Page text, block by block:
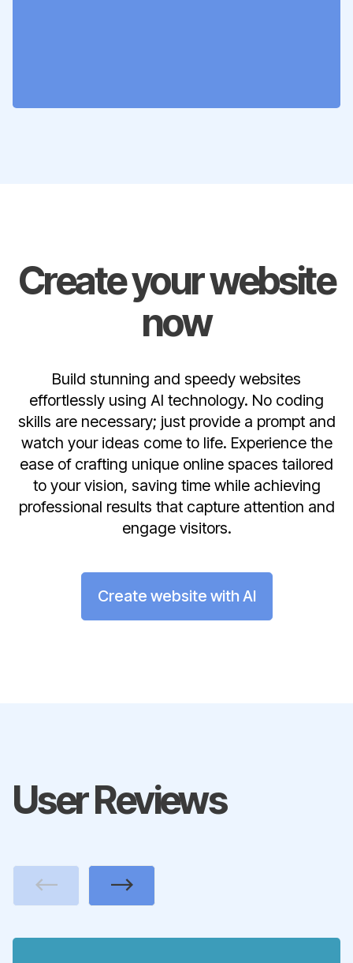
Create your website
now
Build stunning and speedy websites
effortlessly using AI technology. No coding
skills are necessary; just provide a prompt and
watch your ideas come to life. Experience the
ease of crafting unique online spaces tailored
to your vision, saving time while achieving
professional results that capture attention and
engage visitors.
Create website with AI
User Reviews
Previous Next